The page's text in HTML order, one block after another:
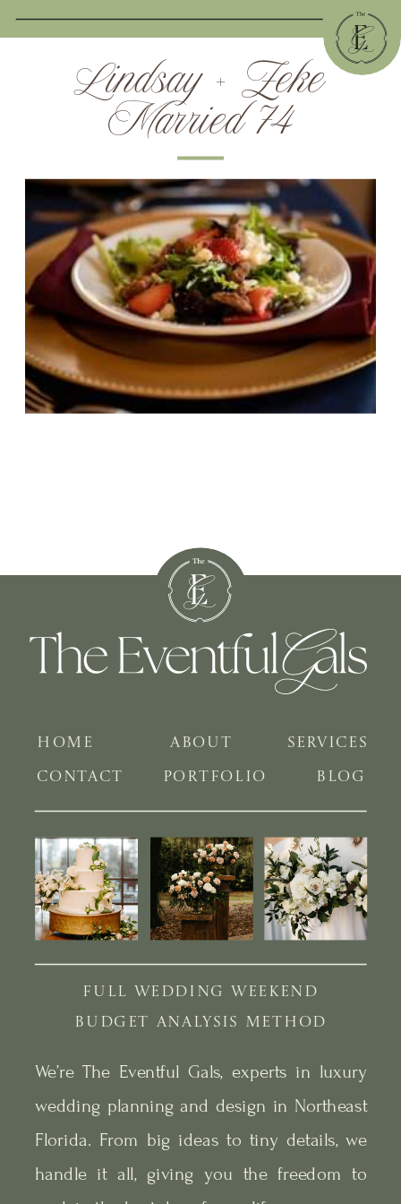
Lindsay + Zeke
Married 74
BLOG
PORTFOLIO
SERVICES
ABOUT
HOME
We’re The Eventful Gals, experts in luxury
wedding planning and design in Northeast
Florida. From big ideas to tiny details, we
handle it all, giving you the freedom to
CONTACT
BUDGET ANALYSIS METHOD
FULL WEDDING WEEKEND